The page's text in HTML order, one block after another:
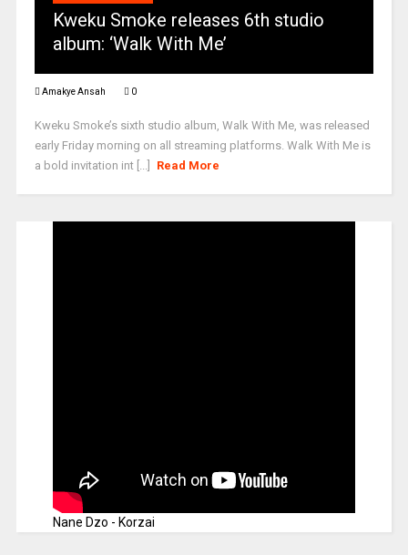
Kweku Smoke releases 6th studio
album: ‘Walk With Me’
Amakye Ansah 0
Kweku Smoke’s sixth studio album, Walk With Me, was released
early Friday morning on all streaming platforms. Walk With Me is
a bold invitation int [...]
Read More
Nane Dzo - Korzai